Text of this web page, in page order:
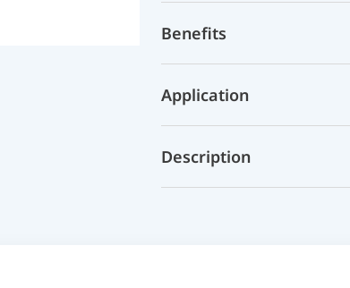
Benefits
Application
Description